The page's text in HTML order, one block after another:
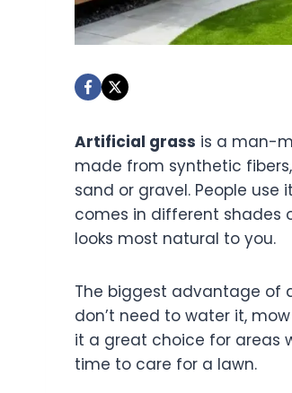
Artificial grass is a man-
made from synthetic
sand or gravel. People use
comes in different shades
looks most natural to you.
The biggest advantage of
don’t need to water it,
it a great choice for areas
time to care for a lawn.